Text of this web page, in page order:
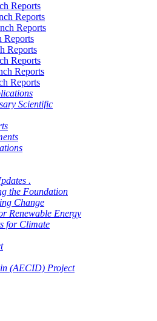
Reports
Reports
Reports
Reports
Reports
Reports
Reports
Reports
Scientific
.
the Foundation
Change
Renewable Energy
for Climate
(AECID) Project